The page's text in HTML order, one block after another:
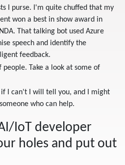
I purse. I'm quite chuffed that my
won a best in show award in
That talking bot used Azure
speech and identify the
feedback.
Take a look at some of
if I can't I will tell you, and I might
who can help.
IoT developer
holes and put out